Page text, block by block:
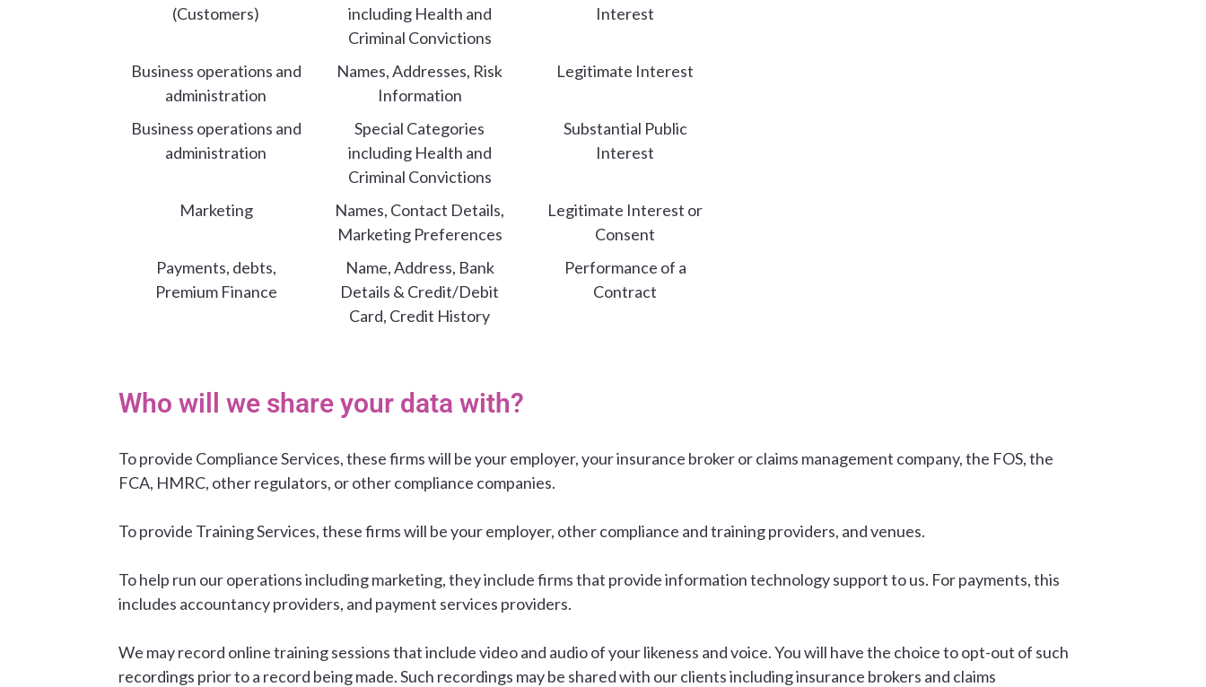
(Customers)
including Health and
Criminal Convictions
Interest
Business operations and
administration
Names, Addresses, Risk
Information
Legitimate Interest
Business operations and
administration
Special Categories
including Health and
Criminal Convictions
Substantial Public
Interest
Marketing
Names, Contact Details,
Marketing Preferences
Legitimate Interest or
Consent
Payments, debts,
Premium Finance
Name, Address, Bank
Details & Credit/Debit
Card, Credit History
Performance of a
Contract
Who will we share your data with?
To provide Compliance Services, these firms will be your employer, your insurance broker or claims management company, the FOS, the
FCA, HMRC, other regulators, or other compliance companies.
To provide Training Services, these firms will be your employer, other compliance and training providers, and venues.
To help run our operations including marketing, they include firms that provide information technology support to us. For payments, this
includes accountancy providers, and payment services providers.
We may record online training sessions that include video and audio of your likeness and voice. You will have the choice to opt-out of such
recordings prior to a record being made. Such recordings may be shared with our clients including insurance brokers and claims